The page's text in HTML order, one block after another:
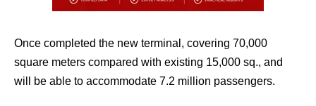
Once completed the new terminal, covering 70,000
square meters compared with existing 15,000 sq., and
will be able to accommodate 7.2 million passengers.